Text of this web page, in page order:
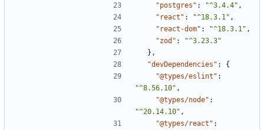
"postgres" : "^3.4.4" ,
"react" : "^18.3.1" ,
"react-dom" : "^18.3.1" ,
"zod" :
"^3.23.3"
},
"devDependencies" :
{
"@types/eslint" :
"^8.56.10" ,
"@types/node" :
"^20.14.10" ,
"@types/react" :